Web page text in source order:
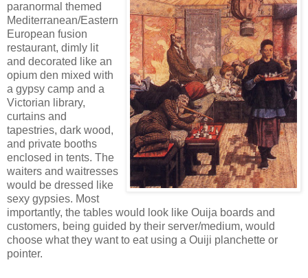
paranormal themed
Mediterranean/Eastern
European fusion
restaurant, dimly lit
and decorated like an
opium den mixed with
a gypsy camp and a
Victorian library,
curtains and
tapestries, dark wood,
and private booths
enclosed in tents. The
waiters and waitresses
would be dressed like
sexy gypsies. Most
importantly, the tables would look like Ouija boards and
customers, being guided by their server/medium, would
choose what they want to eat using a Ouiji planchette or
pointer.